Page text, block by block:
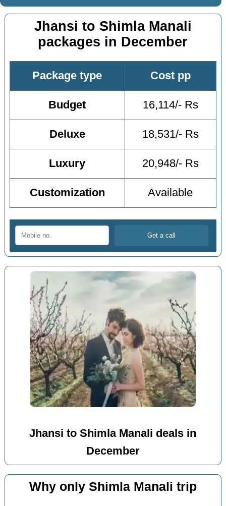
Jhansi to Shimla Manali
packages in December
Package type Cost pp
Budget 16,114/- Rs
Deluxe 18,531/- Rs
Luxury 20,948/- Rs
Customization Available
Jhansi to Shimla Manali deals in
December
Why only Shimla Manali trip